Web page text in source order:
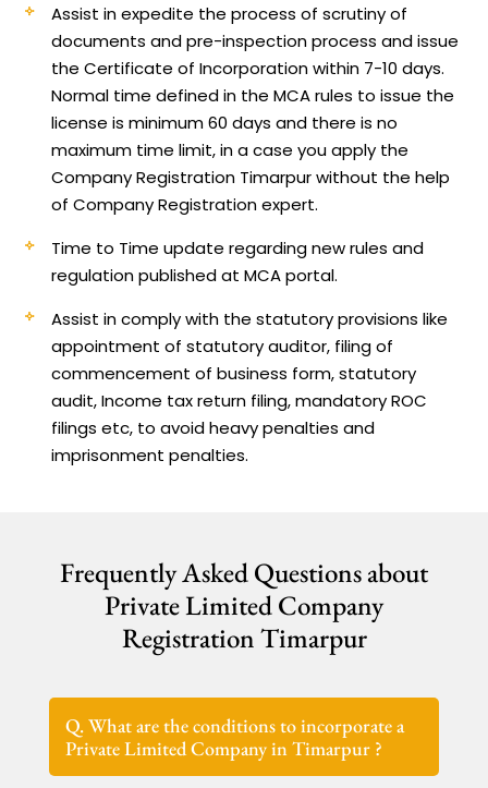
Assist in expedite the process of scrutiny of
documents and pre-inspection process and issue
the Certificate of Incorporation within 7-10 days.
Normal time defined in the MCA rules to issue the
license is minimum 60 days and there is no
maximum time limit, in a case you apply the
Company Registration Timarpur without the help
of Company Registration expert.
Time to Time update regarding new rules and
regulation published at MCA portal.
Assist in comply with the statutory provisions like
appointment of statutory auditor, filing of
commencement of business form, statutory
audit, Income tax return filing, mandatory ROC
filings etc, to avoid heavy penalties and
imprisonment penalties.
Frequently Asked Questions about
Private Limited Company
Registration Timarpur
Q. What are the conditions to incorporate a
Private Limited Company in Timarpur ?